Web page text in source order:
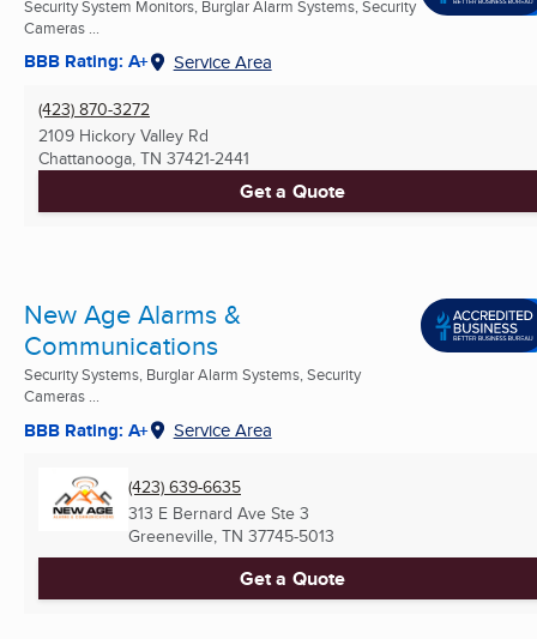
Security System Monitors, Burglar Alarm Systems, Security
Cameras ...
BBB Rating: A+ Service Area
(423) 870-3272
2109 Hickory Valley Rd
Chattanooga, TN 37421-2441
Get a Quote
New Age Alarms &
Communications
Security Systems, Burglar Alarm Systems, Security
Cameras ...
BBB Rating: A+ Service Area
(423) 639-6635
313 E Bernard Ave Ste 3
Greeneville, TN 37745-5013
Get a Quote